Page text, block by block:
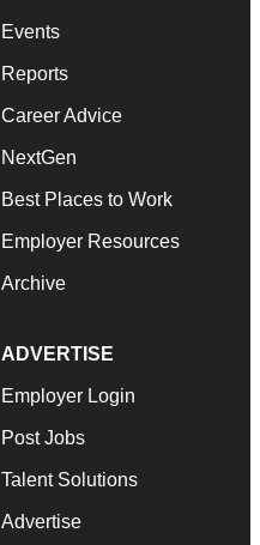
Events
Reports
Career Advice
NextGen
Best Places to Work
Employer Resources
Archive
ADVERTISE
Employer Login
Post Jobs
Talent Solutions
Advertise